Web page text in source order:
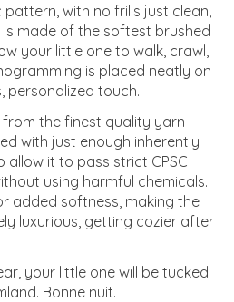
with no frills just clean,
is made of the softest brushed
your little one to walk, crawl,
is placed neatly on
personalized touch.
from the finest quality yarn-
with just enough inherently
it to pass strict CPSC
using harmful chemicals.
added softness, making the
luxurious, getting cozier after
your little one will be tucked
Bonne nuit.